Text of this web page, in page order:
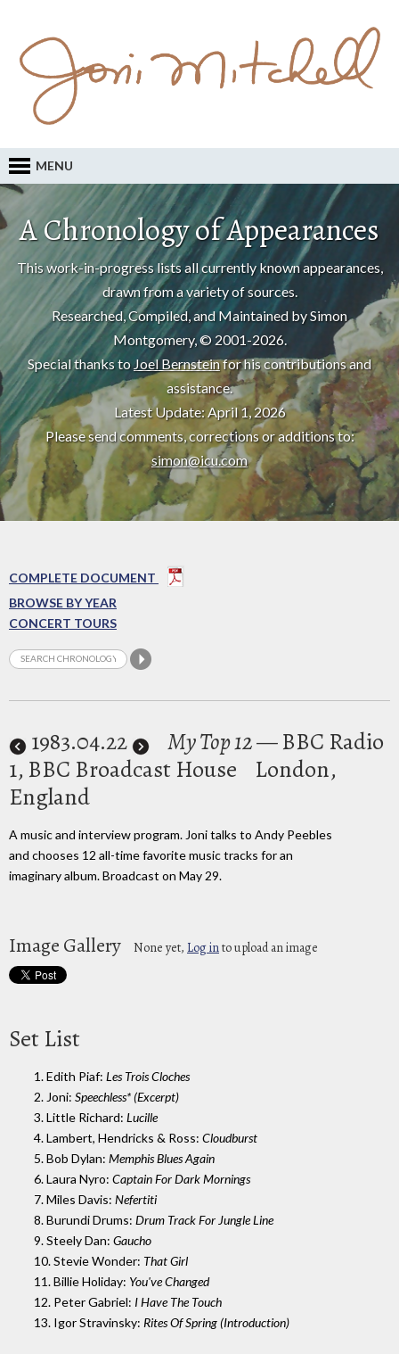
MENU
A Chronology of Appearances
This work-in-progress lists all currently known appearances,
drawn from a variety of sources.
Researched, Compiled, and Maintained by Simon
Montgomery, © 2001-2026.
Special thanks to Joel Bernsteinfor his contributions and
assistance.
Latest Update: April 1, 2026
Please send comments, corrections or additions to:
simon@icu.com
COMPLETE DOCUMENT
BROWSE BY YEAR
CONCERT TOURS
1983.04.22 My Top 12— BBC Radio
1, BBC Broadcast House
London,
England
A music and interview program. Joni talks to Andy Peebles
and chooses 12 all-time favorite music tracks for an
imaginary album. Broadcast on May 29.
Image Gallery None yet, Log into upload an image
Set List
1. Edith Piaf: Les Trois Cloches
2. Joni: Speechless* (Excerpt)
3. Little Richard: Lucille
4. Lambert, Hendricks & Ross: Cloudburst
5. Bob Dylan: Memphis Blues Again
6. Laura Nyro: Captain For Dark Mornings
7. Miles Davis: Nefertiti
8. Burundi Drums: Drum Track For Jungle Line
9. Steely Dan: Gaucho
10. Stevie Wonder: That Girl
11. Billie Holiday: You've Changed
12. Peter Gabriel: I Have The Touch
13. Igor Stravinsky: Rites Of Spring (Introduction)